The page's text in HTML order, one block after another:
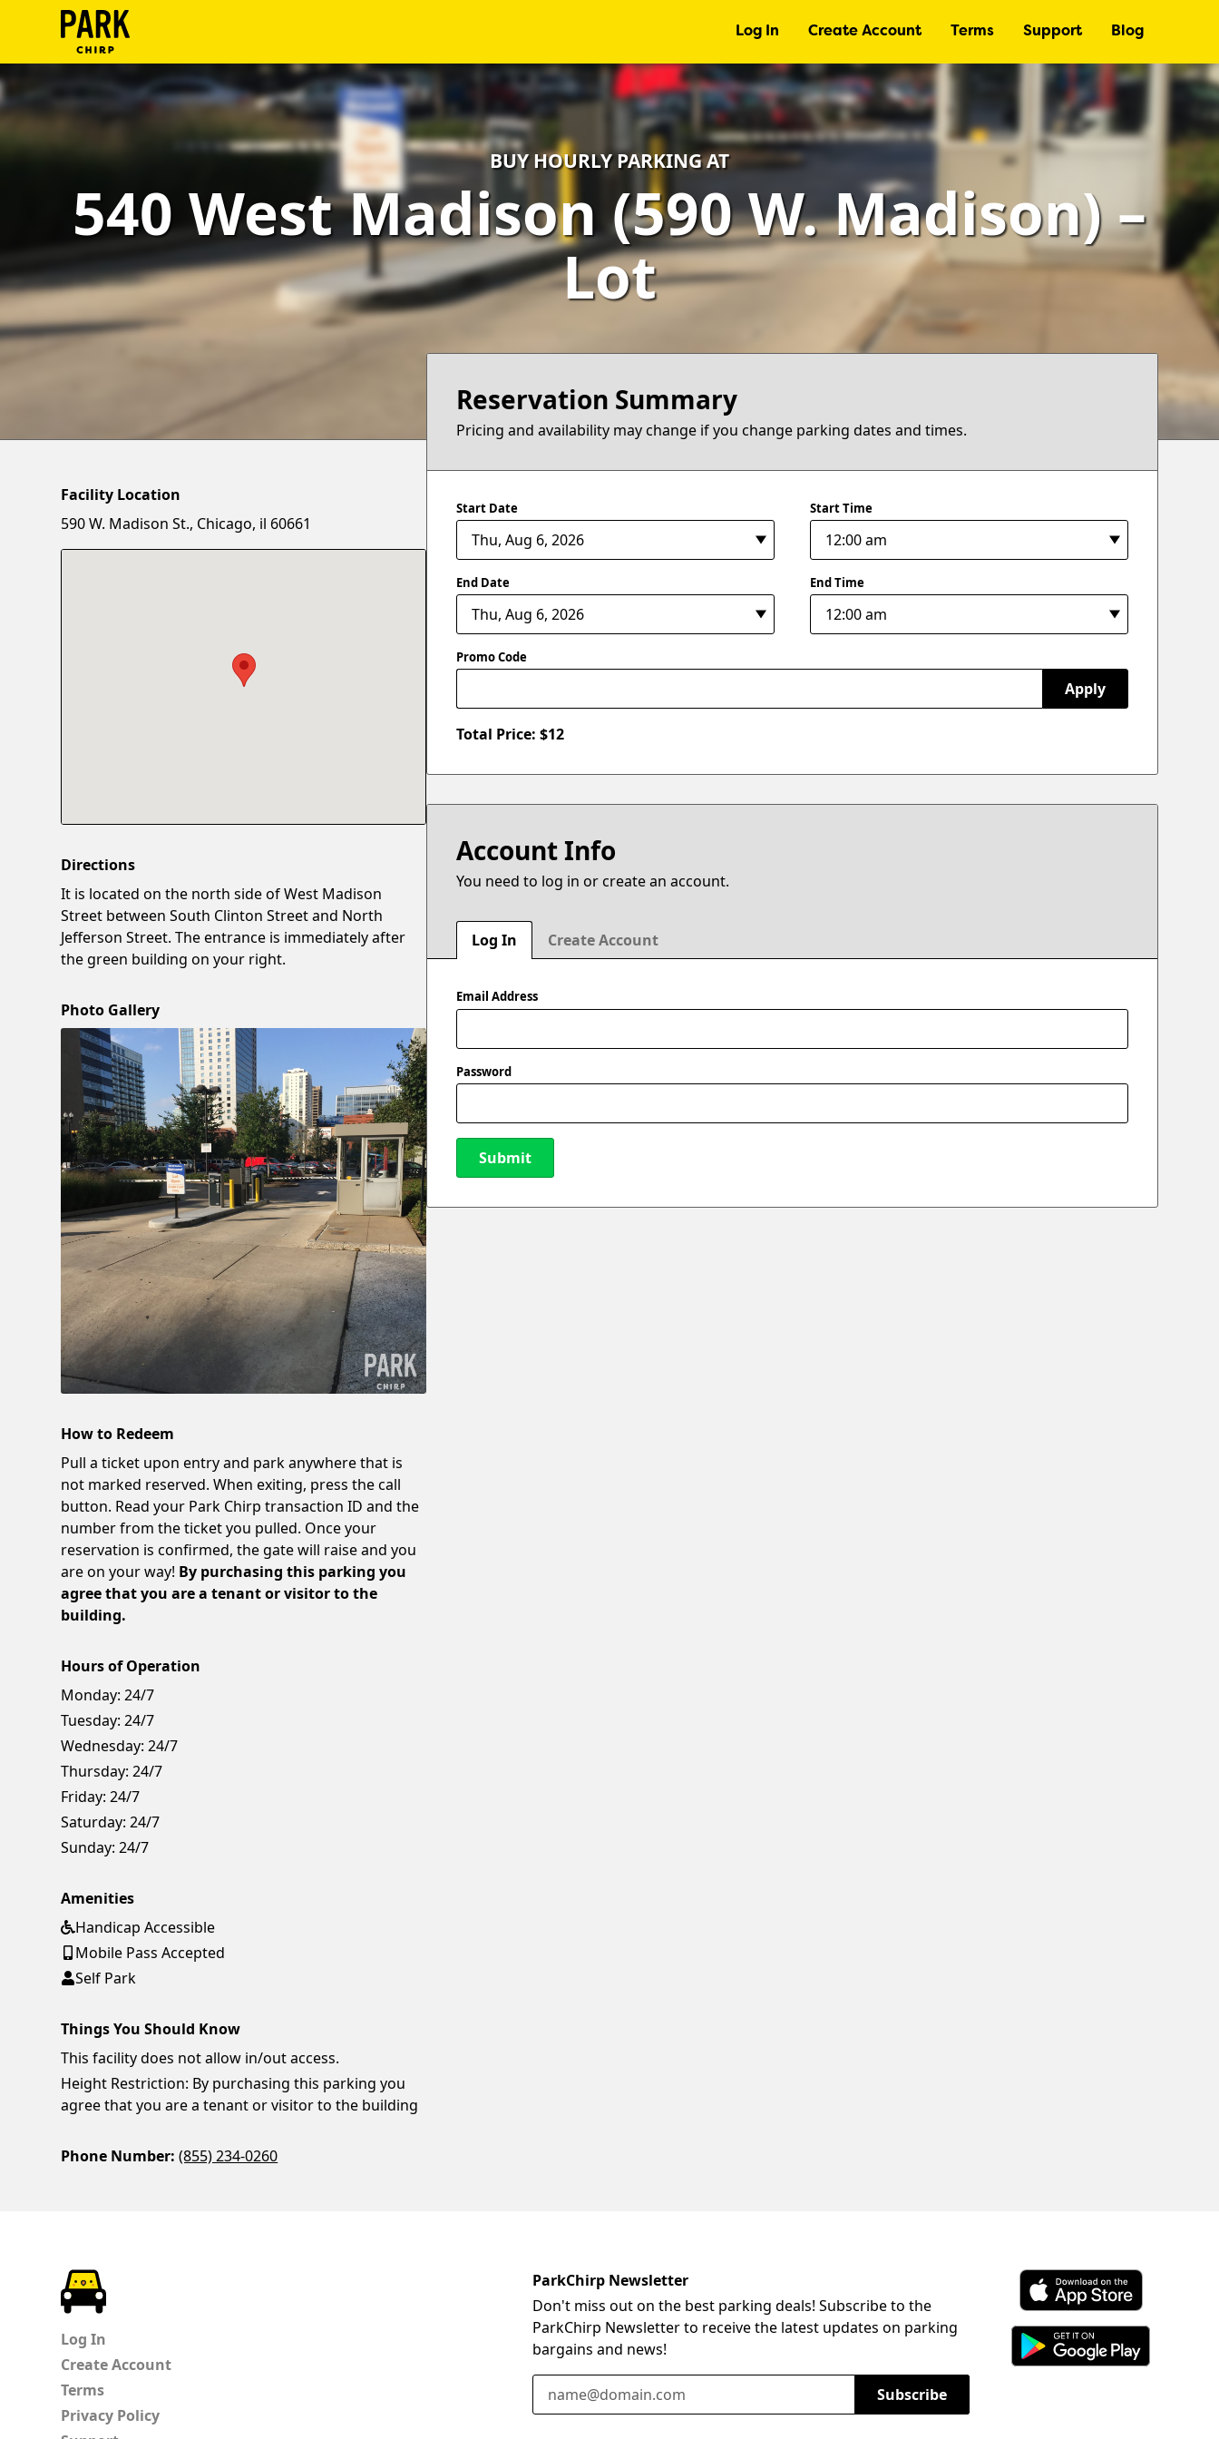
Log In Create Account Terms Support Blog
Log
Account
Support
Blog
BUY HOURLY PARKING AT
540 West Madison (590 W. Madison) –
Lot
Reservation Summary
Pricing and availability may change if you change parking dates and times.
Start Date Start Time
End Date End Time
Promo Code
Apply
Total Price: $12
Account Info
You need to log in or create an account.
Log In Create Account
Email Address
Password
Submit
Facility Location
590 W. Madison St., Chicago, il 60661
Directions
It is located on the north side of West Madison
Street between South Clinton Street and North
Jefferson Street. The entrance is immediately after
the green building on your right.
Photo Gallery
How to Redeem
Pull a ticket upon entry and park anywhere that is
not marked reserved. When exiting, press the call
button. Read your Park Chirp transaction ID and the
number from the ticket you pulled. Once your
reservation is confirmed, the gate will raise and you
are on your way! By purchasing this parking you
agree that you are a tenant or visitor to the
building.
Hours of Operation
Monday: 24/7
Tuesday: 24/7
Wednesday: 24/7
Thursday: 24/7
Friday: 24/7
Saturday: 24/7
Sunday: 24/7
Amenities
Handicap Accessible
Mobile Pass Accepted
Self Park
Things You Should Know
This facility does not allow in/out access.
Height Restriction: By purchasing this parking you
agree that you are a tenant or visitor to the building
Phone Number: (855) 234-0260
Log In
Create Account
Terms
Privacy Policy
ParkChirp Newsletter
Don't miss out on the best parking deals! Subscribe to the
ParkChirp Newsletter to receive the latest updates on parking
bargains and news!
Email Address
Subscribe
Download ParkChirp on the